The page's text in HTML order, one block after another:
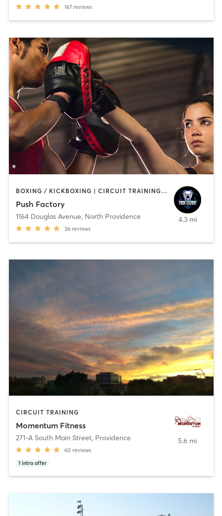
167 reviews
BOXING / KICKBOXING | CIRCUIT TRAINING | OTHER | WEIGHT TRAINING
Push Factory
1164 Douglas Avenue, North Providence
36 reviews
4.3 mi
CIRCUIT TRAINING
Momentum Fitness
271-A South Main Street, Providence
60 reviews
1 intro offer
5.6 mi